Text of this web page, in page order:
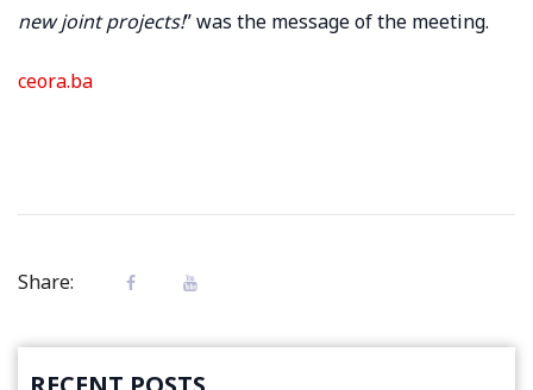
new joint projects!” was the message of the meeting.
ceora.ba
Share: